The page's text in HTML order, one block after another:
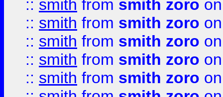
:: smith from smith zoro
:: smith from smith zoro
:: smith from smith zoro
:: smith from smith zoro
:: smith from smith zoro